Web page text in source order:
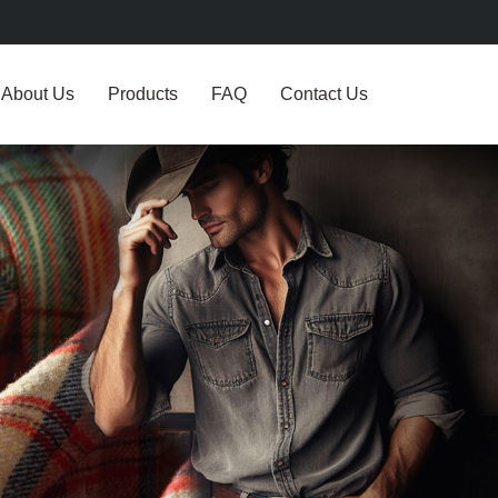
About Us Products FAQ Contact Us